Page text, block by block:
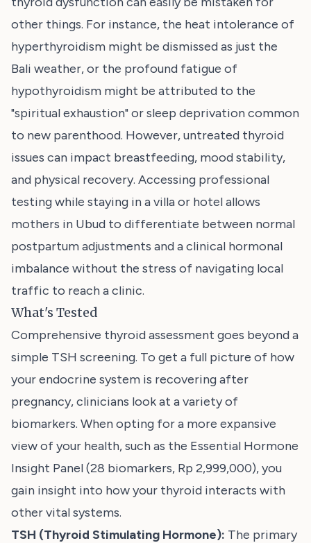
other things. For instance, the heat intolerance of
hyperthyroidism might be dismissed as just the
Bali weather, or the profound fatigue of
hypothyroidism might be attributed to the
"spiritual exhaustion" or sleep deprivation common
to new parenthood. However, untreated thyroid
issues can impact breastfeeding, mood stability,
and physical recovery. Accessing professional
testing while staying in a villa or hotel allows
mothers in Ubud to differentiate between normal
postpartum adjustments and a clinical hormonal
imbalance without the stress of navigating local
traffic to reach a clinic.
What's Tested
Comprehensive thyroid assessment goes beyond a
simple TSH screening. To get a full picture of how
your endocrine system is recovering after
pregnancy, clinicians look at a variety of
biomarkers. When opting for a more expansive
view of your health, such as the Essential Hormone
Insight Panel(28 biomarkers, Rp 2,999,000), you
gain insight into how your thyroid interacts with
other vital systems.
TSH (Thyroid Stimulating Hormone): The primary